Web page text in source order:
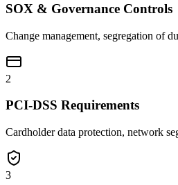
SOX & Governance Controls
Change management, segregation of
2
PCI-DSS Requirements
Cardholder data protection, network
3